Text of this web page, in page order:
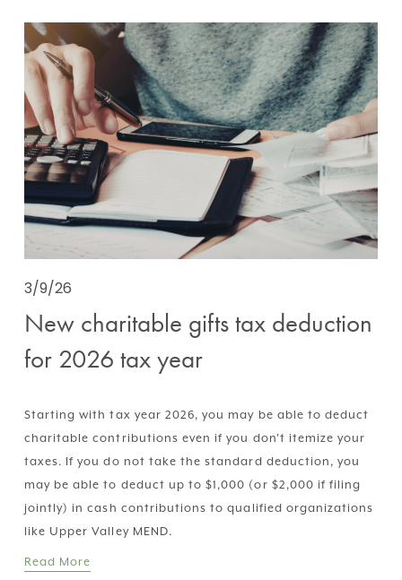
3/9/26
New charitable gifts tax deduction
for 2026 tax year
Starting with tax year 2026, you may be able to deduct
charitable contributions even if you don't itemize your
taxes. If you do not take the standard deduction, you
may be able to deduct up to $1,000 (or $2,000 if filing
jointly) in cash contributions to qualified organizations
like Upper Valley MEND.
Read More